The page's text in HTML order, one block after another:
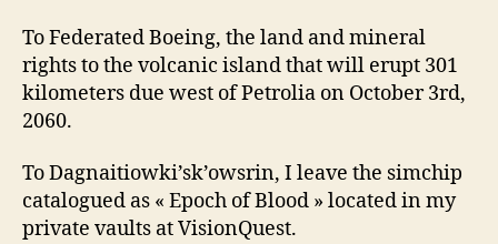
To Federated Boeing, the land and mineral
rights to the volcanic island that will erupt 301
kilometers due west of Petrolia on October 3rd,
2060.
To Dagnaitiowki’sk’owsrin, I leave the simchip
catalogued as « Epoch of Blood » located in my
private vaults at VisionQuest.